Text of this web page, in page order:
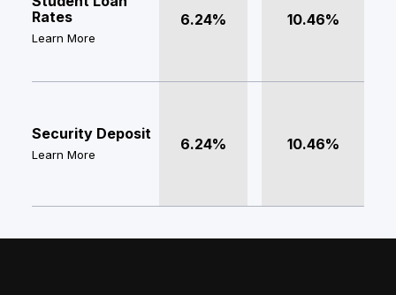
Rates
Learn More
6.24% 10.46%
Security Deposit
Learn More
6.24% 10.46%